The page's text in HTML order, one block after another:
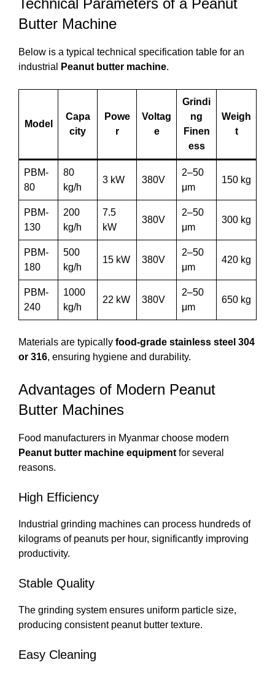
Technical Parameters of a Peanut
Butter Machine
Below is a typical technical specification table for an
industrial
Peanut butter machine.
Model
Capa
city
Powe
r
Voltag
e
Grindi
ng
Finen
ess
Weigh
t
PBM-
80
80
kg/h
3 kW 380V
2–50
μm
150 kg
PBM-
130
200
kg/h
7.5
kW
380V
2–50
μm
300 kg
PBM-
180
500
kg/h
15 kW 380V
2–50
μm
420 kg
PBM-
240
1000
kg/h
22 kW 380V
2–50
μm
650 kg
Materials are typically food-grade stainless steel 304
or 316, ensuring hygiene and durability.
Advantages of Modern Peanut
Butter Machines
Food manufacturers in Myanmar choose modern
Peanut butter machine equipment for several
reasons.
High Efficiency
Industrial grinding machines can process hundreds of
kilograms of peanuts per hour, significantly improving
productivity.
Stable Quality
The grinding system ensures uniform particle size,
producing consistent peanut butter texture.
Easy Cleaning